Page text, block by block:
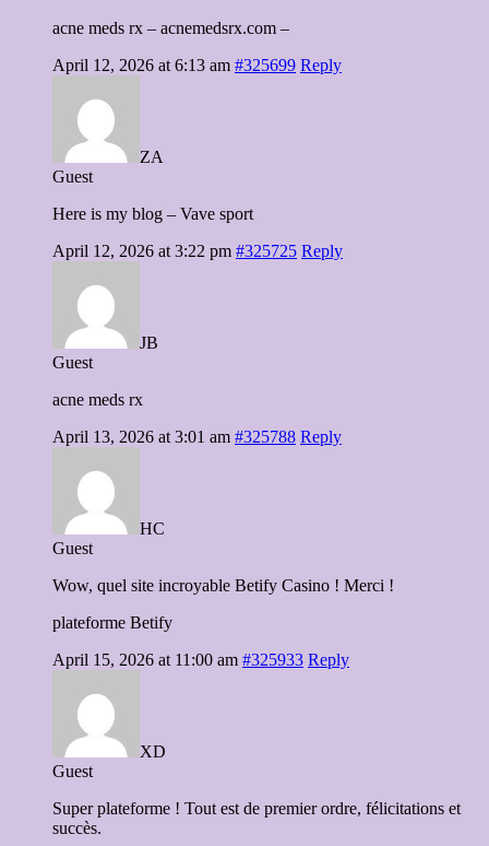
acne meds rx – acnemedsrx.com –
April 12, 2026 at 6:13 am #325699 Reply
ZA
Guest
Here is my blog – Vave sport
April 12, 2026 at 3:22 pm #325725 Reply
JB
Guest
acne meds rx
April 13, 2026 at 3:01 am #325788 Reply
HC
Guest
Wow, quel site incroyable Betify Casino ! Merci !
plateforme Betify
April 15, 2026 at 11:00 am #325933 Reply
XD
Guest
Super plateforme ! Tout est de premier ordre, félicitations et
succès.